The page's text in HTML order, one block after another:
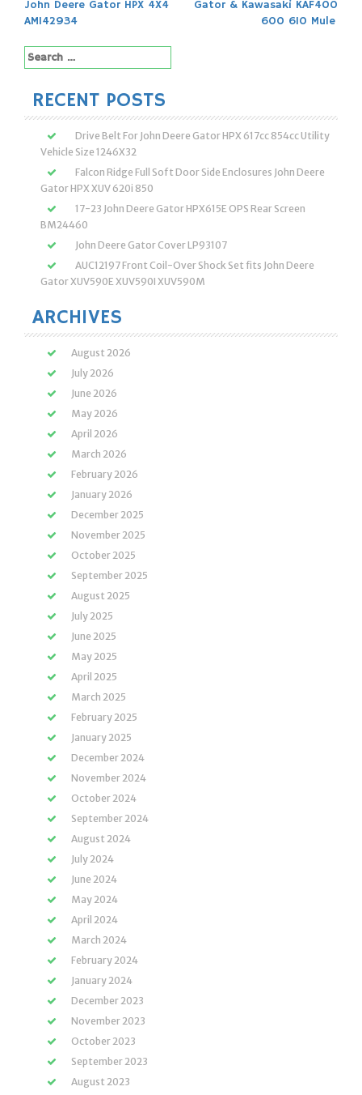
navigation
John Deere Gator HPX 4X4
AM142934
Gator & Kawasaki KAF400
600 610 Mule
Search
for:
RECENT POSTS
Drive Belt For John Deere Gator HPX 617cc 854cc Utility
Vehicle Size 1246X32
Falcon Ridge Full Soft Door Side Enclosures John Deere
Gator HPX XUV 620i 850
17-23 John Deere Gator HPX615E OPS Rear Screen
BM24460
John Deere Gator Cover LP93107
AUC12197 Front Coil-Over Shock Set fits John Deere
Gator XUV590E XUV590I XUV590M
ARCHIVES
August 2026
July 2026
June 2026
May 2026
April 2026
March 2026
February 2026
January 2026
December 2025
November 2025
October 2025
September 2025
August 2025
July 2025
June 2025
May 2025
April 2025
March 2025
February 2025
January 2025
December 2024
November 2024
October 2024
September 2024
August 2024
July 2024
June 2024
May 2024
April 2024
March 2024
February 2024
January 2024
December 2023
November 2023
October 2023
September 2023
August 2023